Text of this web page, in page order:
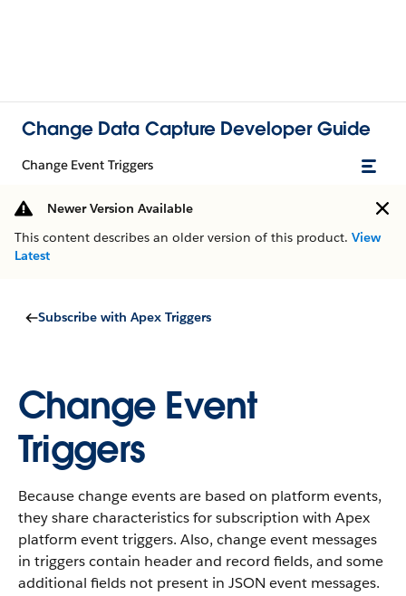
Change Data Capture Developer Guide
Change Event Triggers
Newer Version Available
This content describes an older version of this product. View
Latest
Subscribe with Apex Triggers
Change Event
Triggers
Because change events are based on platform events,
they share characteristics for subscription with Apex
platform event triggers. Also, change event messages
in triggers contain header and record fields, and some
additional fields not present in JSON event messages.